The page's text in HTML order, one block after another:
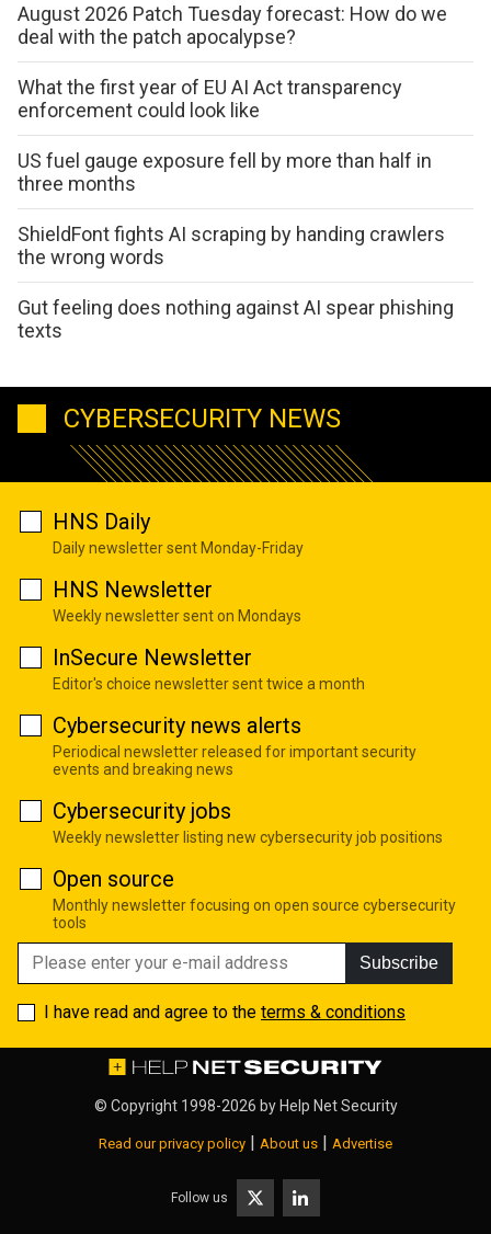
August 2026 Patch Tuesday forecast: How do we
deal with the patch apocalypse?
What the first year of EU AI Act transparency
enforcement could look like
US fuel gauge exposure fell by more than half in
three months
ShieldFont fights AI scraping by handing crawlers
the wrong words
Gut feeling does nothing against AI spear phishing
texts
CYBERSECURITY NEWS
HNS Daily
Daily newsletter sent Monday-Friday
HNS Newsletter
Weekly newsletter sent on Mondays
InSecure Newsletter
Editor's choice newsletter sent twice a month
Cybersecurity news alerts
Periodical newsletter released for important security
events and breaking news
Cybersecurity jobs
Weekly newsletter listing new cybersecurity job positions
Open source
Monthly newsletter focusing on open source cybersecurity
tools
Subscribe
I have read and agree to the terms & conditions
© Copyright 1998-2026 by Help Net Security
Read our privacy policy About us Advertise
Follow us